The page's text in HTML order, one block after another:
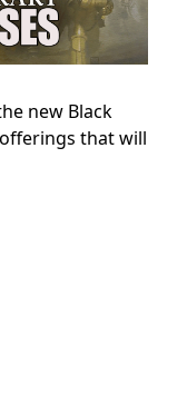
new Black
that will